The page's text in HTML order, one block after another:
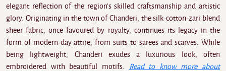
elegant reflection of the region's skilled craftsmanship and artistic
glory. Originating in the town of Chanderi, the silk-cotton-zari blend
sheer fabric, once favoured by royalty, continues its legacy in the
form of modern-day attire, from suits to sarees and scarves. While
being lightweight, Chanderi exudes a luxurious look, often
embroidered with beautiful motifs.
Read to
know more about